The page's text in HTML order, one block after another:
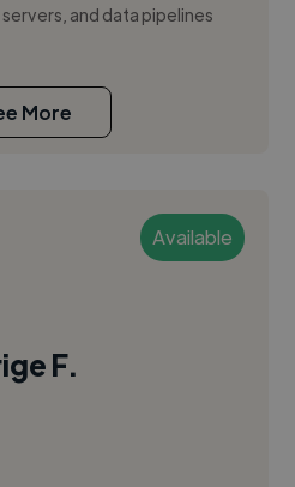
and data pipelines
More
Available
F.